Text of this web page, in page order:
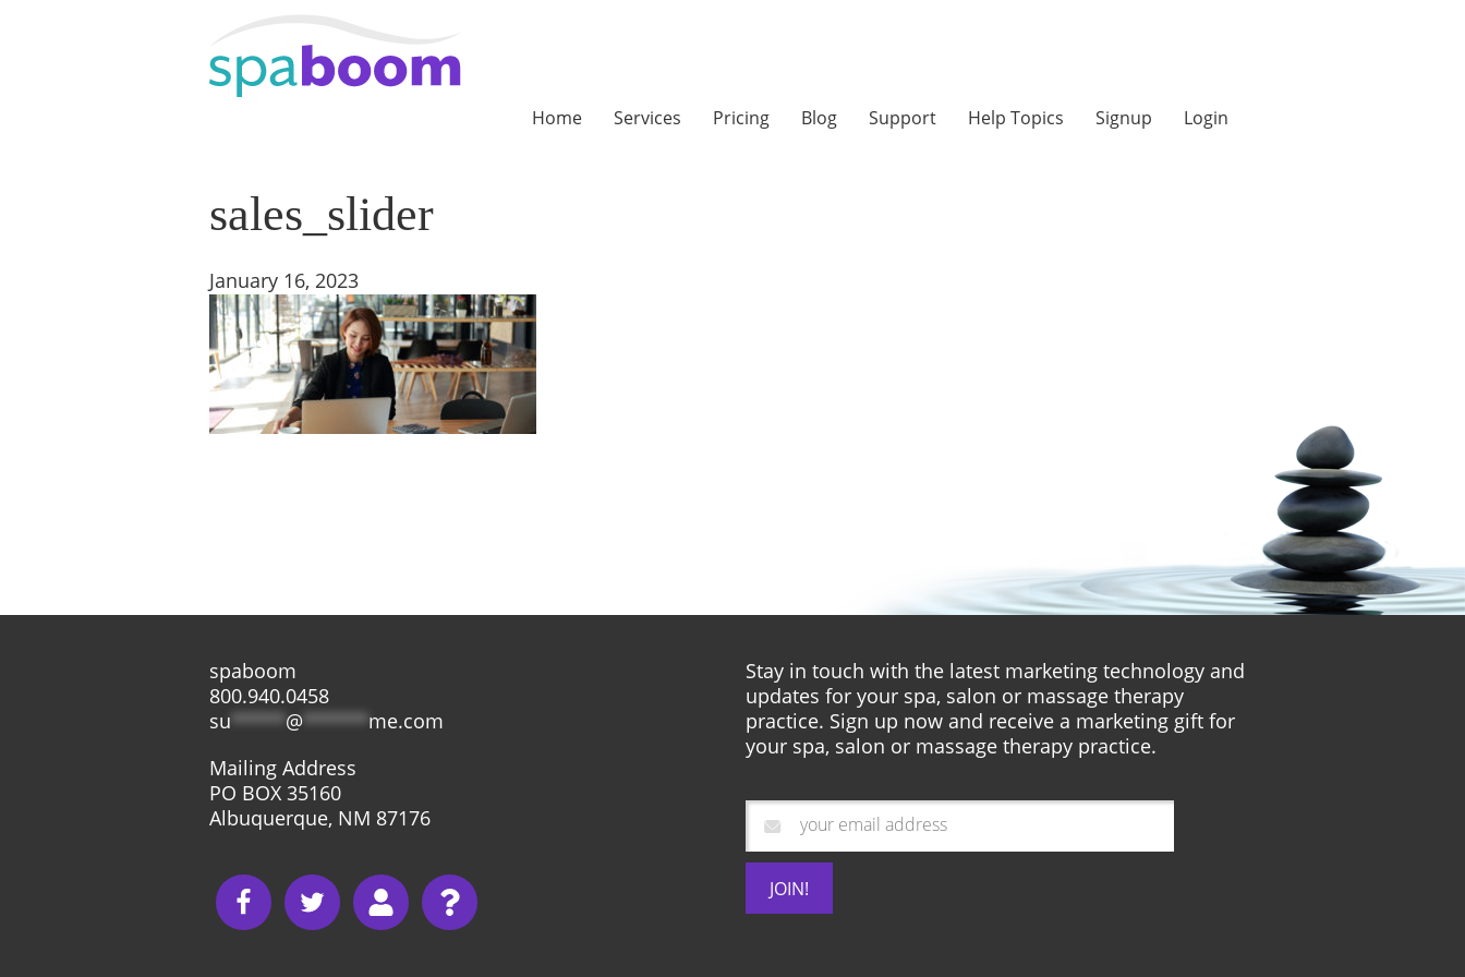
Home Services Pricing Blog Support Help Topics Signup Login
sales_slider
January 16, 2023
spaboom
800.940.0458
su*****@******me.com
Mailing Address
PO BOX 35160
Albuquerque, NM 87176
Stay in touch with the latest marketing technology and
updates for your spa, salon or massage therapy
practice. Sign up now and receive a marketing gift for
your spa, salon or massage therapy practice.